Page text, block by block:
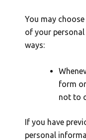
You may
of your
ways:
form
not to
If you have
personal